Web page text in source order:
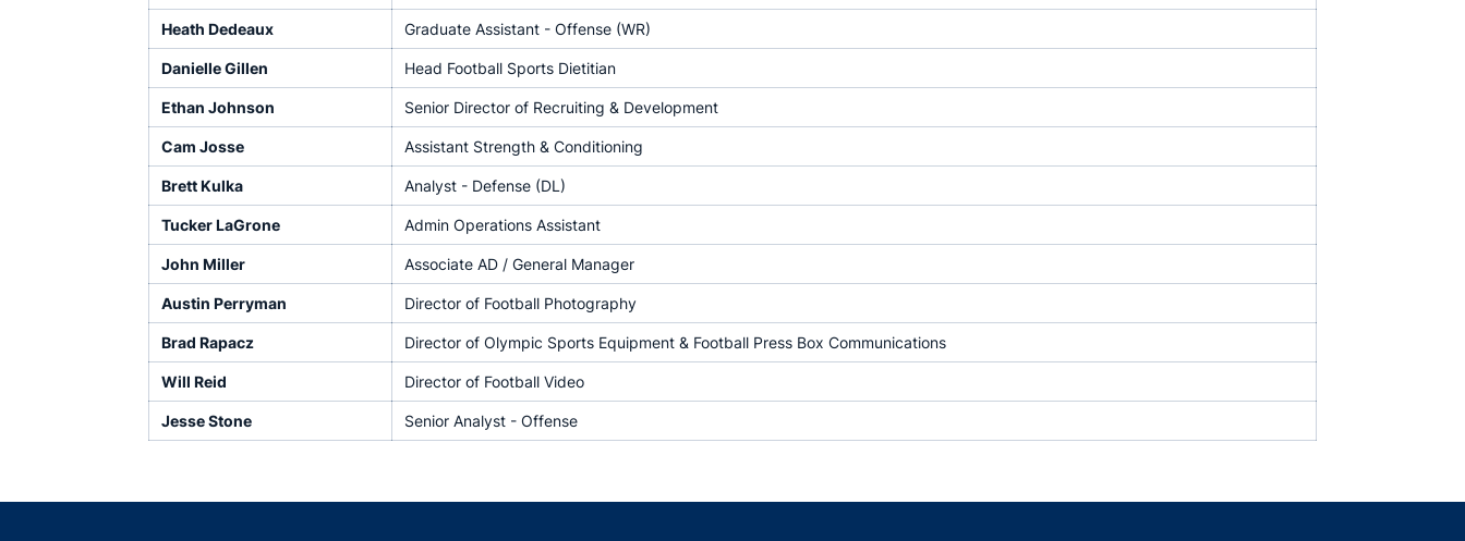
Heath Dedeaux Graduate Assistant - Offense (WR)
Danielle Gillen Head Football Sports Dietitian
Ethan Johnson Senior Director of Recruiting & Development
Cam Josse Assistant Strength & Conditioning
Brett Kulka Analyst - Defense (DL)
Tucker LaGrone Admin Operations Assistant
John Miller Associate AD / General Manager
Austin Perryman Director of Football Photography
Brad Rapacz Director of Olympic Sports Equipment & Football Press Box Communications
Will Reid Director of Football Video
Jesse Stone Senior Analyst - Offense